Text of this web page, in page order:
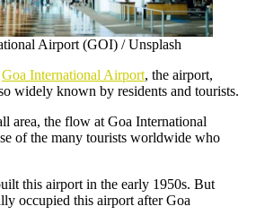
Airport (GOI) / Unsplash
Goa International Airport, the airport,
widely known by residents and tourists.
area, the flow at Goa International
of the many tourists worldwide who
this airport in the early 1950s. But
occupied this airport after Goa